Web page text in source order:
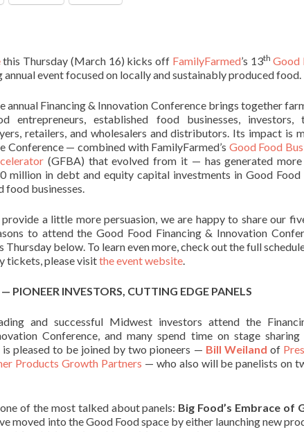
this Thursday (March 16) kicks off FamilyFarmed’s 13th Good
annual event focused on locally and sustainably produced food.
annual Financing & Innovation Conference brings together
entrepreneurs, established food businesses, investors,
retailers, and wholesalers and distributors. Its impact is
Conference — combined with FamilyFarmed’s Good Food
(GFBA) that evolved from it — has generated more
million in debt and equity capital investments in Good Food
food businesses.
provide a little more persuasion, we are happy to share our
to attend the Good Food Financing & Innovation
Thursday below. To learn even more, check out the full
tickets, please visitthe event website.
PIONEER INVESTORS, CUTTING EDGE PANELS
and successful Midwest investors attend the
Conference, and many spend time on stage
is pleased to be joined by two pioneers — Bill Weiland of
Products Growth Partners — who also will be panelists on
of the most talked about panels: Big Food’s Embrace of
moved into the Good Food space by either launching new